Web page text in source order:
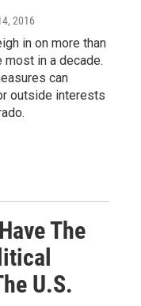
2016
in on more than
in a decade.
can
outside interests
The
U.S.